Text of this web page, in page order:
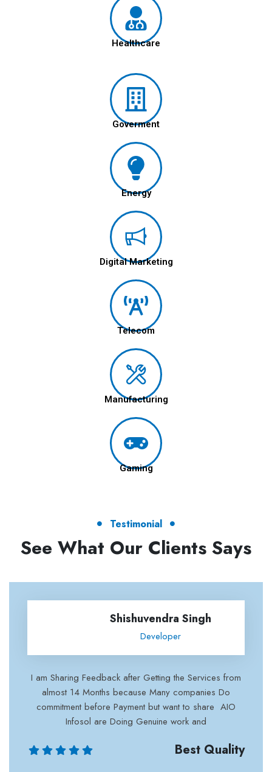
Healthcare
Goverment
Energy
Digital Marketing
Telecom
Manufacturing
Gaming
Testimonial
See What Our Clients Says
after Getting the Services from
Many companies Do
but want to share AIO
Genuine work and
Best Quality
excellent work and
with their work